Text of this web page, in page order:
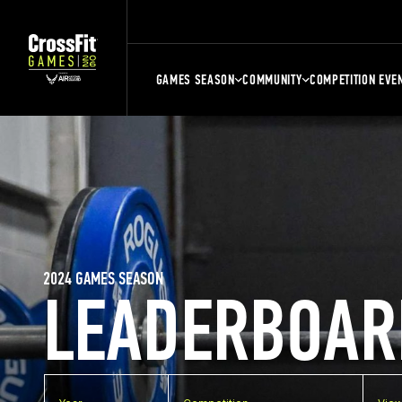
GAMES SEASON COMMUNITY COMPETITION
2024 GAMES SEASON